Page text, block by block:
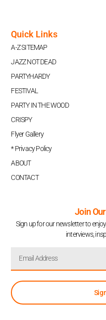
Quick Links
A-Z SITEMAP
JAZZ NOT DEAD
PARTYHARDY
FESTIVAL
PARTY IN THE WOOD
CRISPY
Flyer Gallery
* Privacy Policy
ABOUT
CONTACT
Join
Sign up for our newsletter to
interviews,